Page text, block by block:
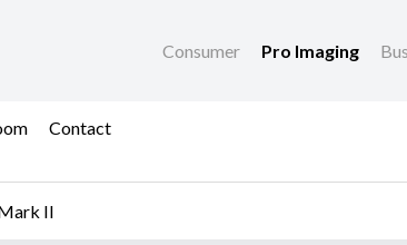
Consumer Pro Imaging
Contact
II